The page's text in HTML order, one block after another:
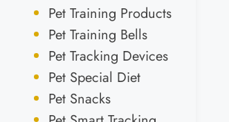
Pet Training Products
Pet Training Bells
Pet Tracking Devices
Pet Special Diet
Pet Snacks